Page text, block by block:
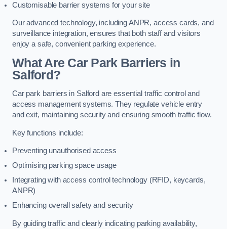
Customisable barrier systems for your site
Our advanced technology, including ANPR, access cards, and
surveillance integration, ensures that both staff and visitors
enjoy a safe, convenient parking experience.
What Are Car Park Barriers in
Salford?
Car park barriers in Salford are essential traffic control and
access management systems. They regulate vehicle entry
and exit, maintaining security and ensuring smooth traffic flow.
Key functions include:
Preventing unauthorised access
Optimising parking space usage
Integrating with access control technology (RFID, keycards,
ANPR)
Enhancing overall safety and security
By guiding traffic and clearly indicating parking availability,